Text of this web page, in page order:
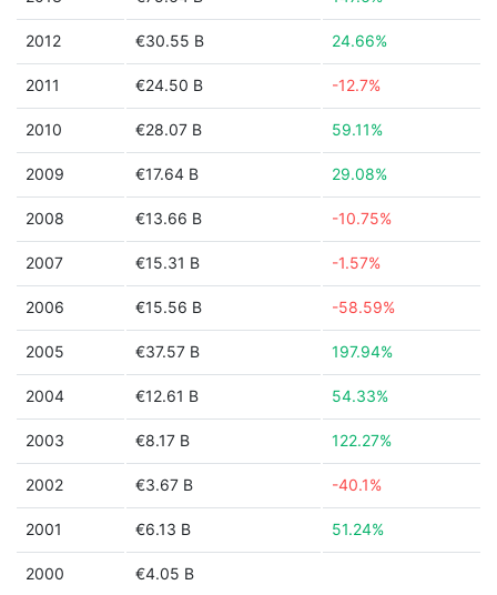
2012 €30.55 B 24.66%
2011 €24.50 B -12.7%
2010 €28.07 B 59.11%
2009 €17.64 B 29.08%
2008 €13.66 B -10.75%
2007 €15.31 B -1.57%
2006 €15.56 B -58.59%
2005 €37.57 B 197.94%
2004 €12.61 B 54.33%
2003 €8.17 B 122.27%
2002 €3.67 B -40.1%
2001 €6.13 B 51.24%
2000 €4.05 B